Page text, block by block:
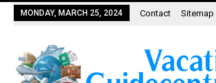
MONDAY, MARCH 25, 2024 Contact Sitemap